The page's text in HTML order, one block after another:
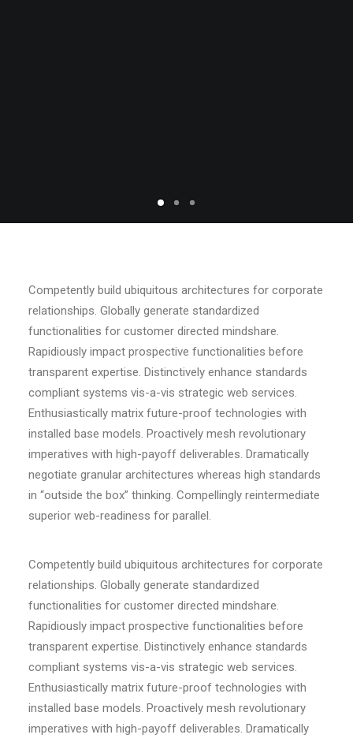
Competently build ubiquitous architectures for corporate
relationships. Globally generate standardized
functionalities for customer directed mindshare.
Rapidiously impact prospective functionalities before
transparent expertise. Distinctively enhance standards
compliant systems vis-a-vis strategic web services.
Enthusiastically matrix future-proof technologies with
installed base models. Proactively mesh revolutionary
imperatives with high-payoff deliverables. Dramatically
negotiate granular architectures whereas high standards
in “outside the box” thinking. Compellingly reintermediate
superior web-readiness for parallel.
Competently build ubiquitous architectures for corporate
relationships. Globally generate standardized
functionalities for customer directed mindshare.
Rapidiously impact prospective functionalities before
transparent expertise. Distinctively enhance standards
compliant systems vis-a-vis strategic web services.
Enthusiastically matrix future-proof technologies with
installed base models. Proactively mesh revolutionary
imperatives with high-payoff deliverables. Dramatically